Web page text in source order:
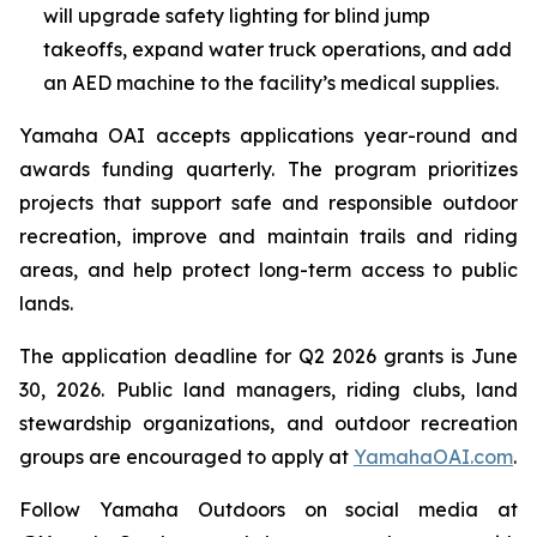
will upgrade safety lighting for blind jump
takeoffs, expand water truck operations, and add
an AED machine to the facility’s medical supplies.
Yamaha OAI accepts applications year-round and
awards funding quarterly. The program prioritizes
projects that support safe and responsible outdoor
recreation, improve and maintain trails and riding
areas, and help protect long-term access to public
lands.
The application deadline for Q2 2026 grants is June
30, 2026. Public land managers, riding clubs, land
stewardship organizations, and outdoor recreation
groups are encouraged to apply at YamahaOAI.com.
Follow Yamaha Outdoors on social media at